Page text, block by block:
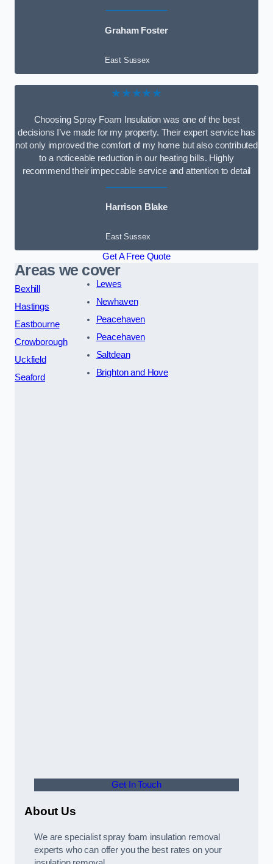
Graham Foster
East Sussex
★★★★★
Choosing Spray Foam Insulation was one of the best
decisions I’ve made for my property. Their expert service has
not only improved the comfort of my home but also contributed
to a noticeable reduction in our heating bills. Highly
recommend their impeccable service and attention to detail
Harrison Blake
East Sussex
Get A Free Quote
Areas we cover
Bexhill
Hastings
Eastbourne
Crowborough
Uckfield
Seaford
Lewes
Newhaven
Peacehaven
Peacehaven
Saltdean
Brighton and Hove
Get In Touch
About Us
We are specialist spray foam insulation removal
experts who can offer you the best rates on your